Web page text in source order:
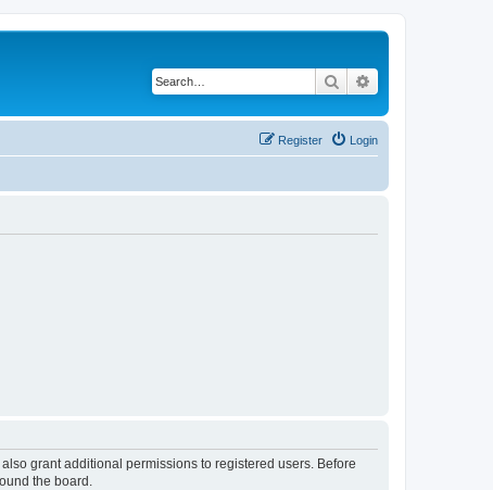
Search
Login
Register
grant additional permissions to registered users. Before
the board.